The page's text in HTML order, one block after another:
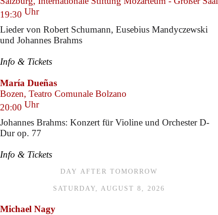
19:30 Uhr
Lieder von Robert Schumann, Eusebius Mandyczewski
und Johannes Brahms
Info & Tickets
María Dueñas
Bozen, Teatro Comunale Bolzano
20:00 Uhr
Johannes Brahms: Konzert für Violine und Orchester D-
Dur op. 77
Info & Tickets
DAY AFTER TOMORROW
SATURDAY, AUGUST 8, 2026
Michael Nagy